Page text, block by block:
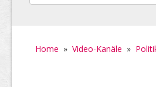
Home » Video-Kanäle »